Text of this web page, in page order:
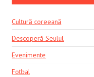
Cultură coreeană
Descoperă Seulul
Evenimente
Fotbal